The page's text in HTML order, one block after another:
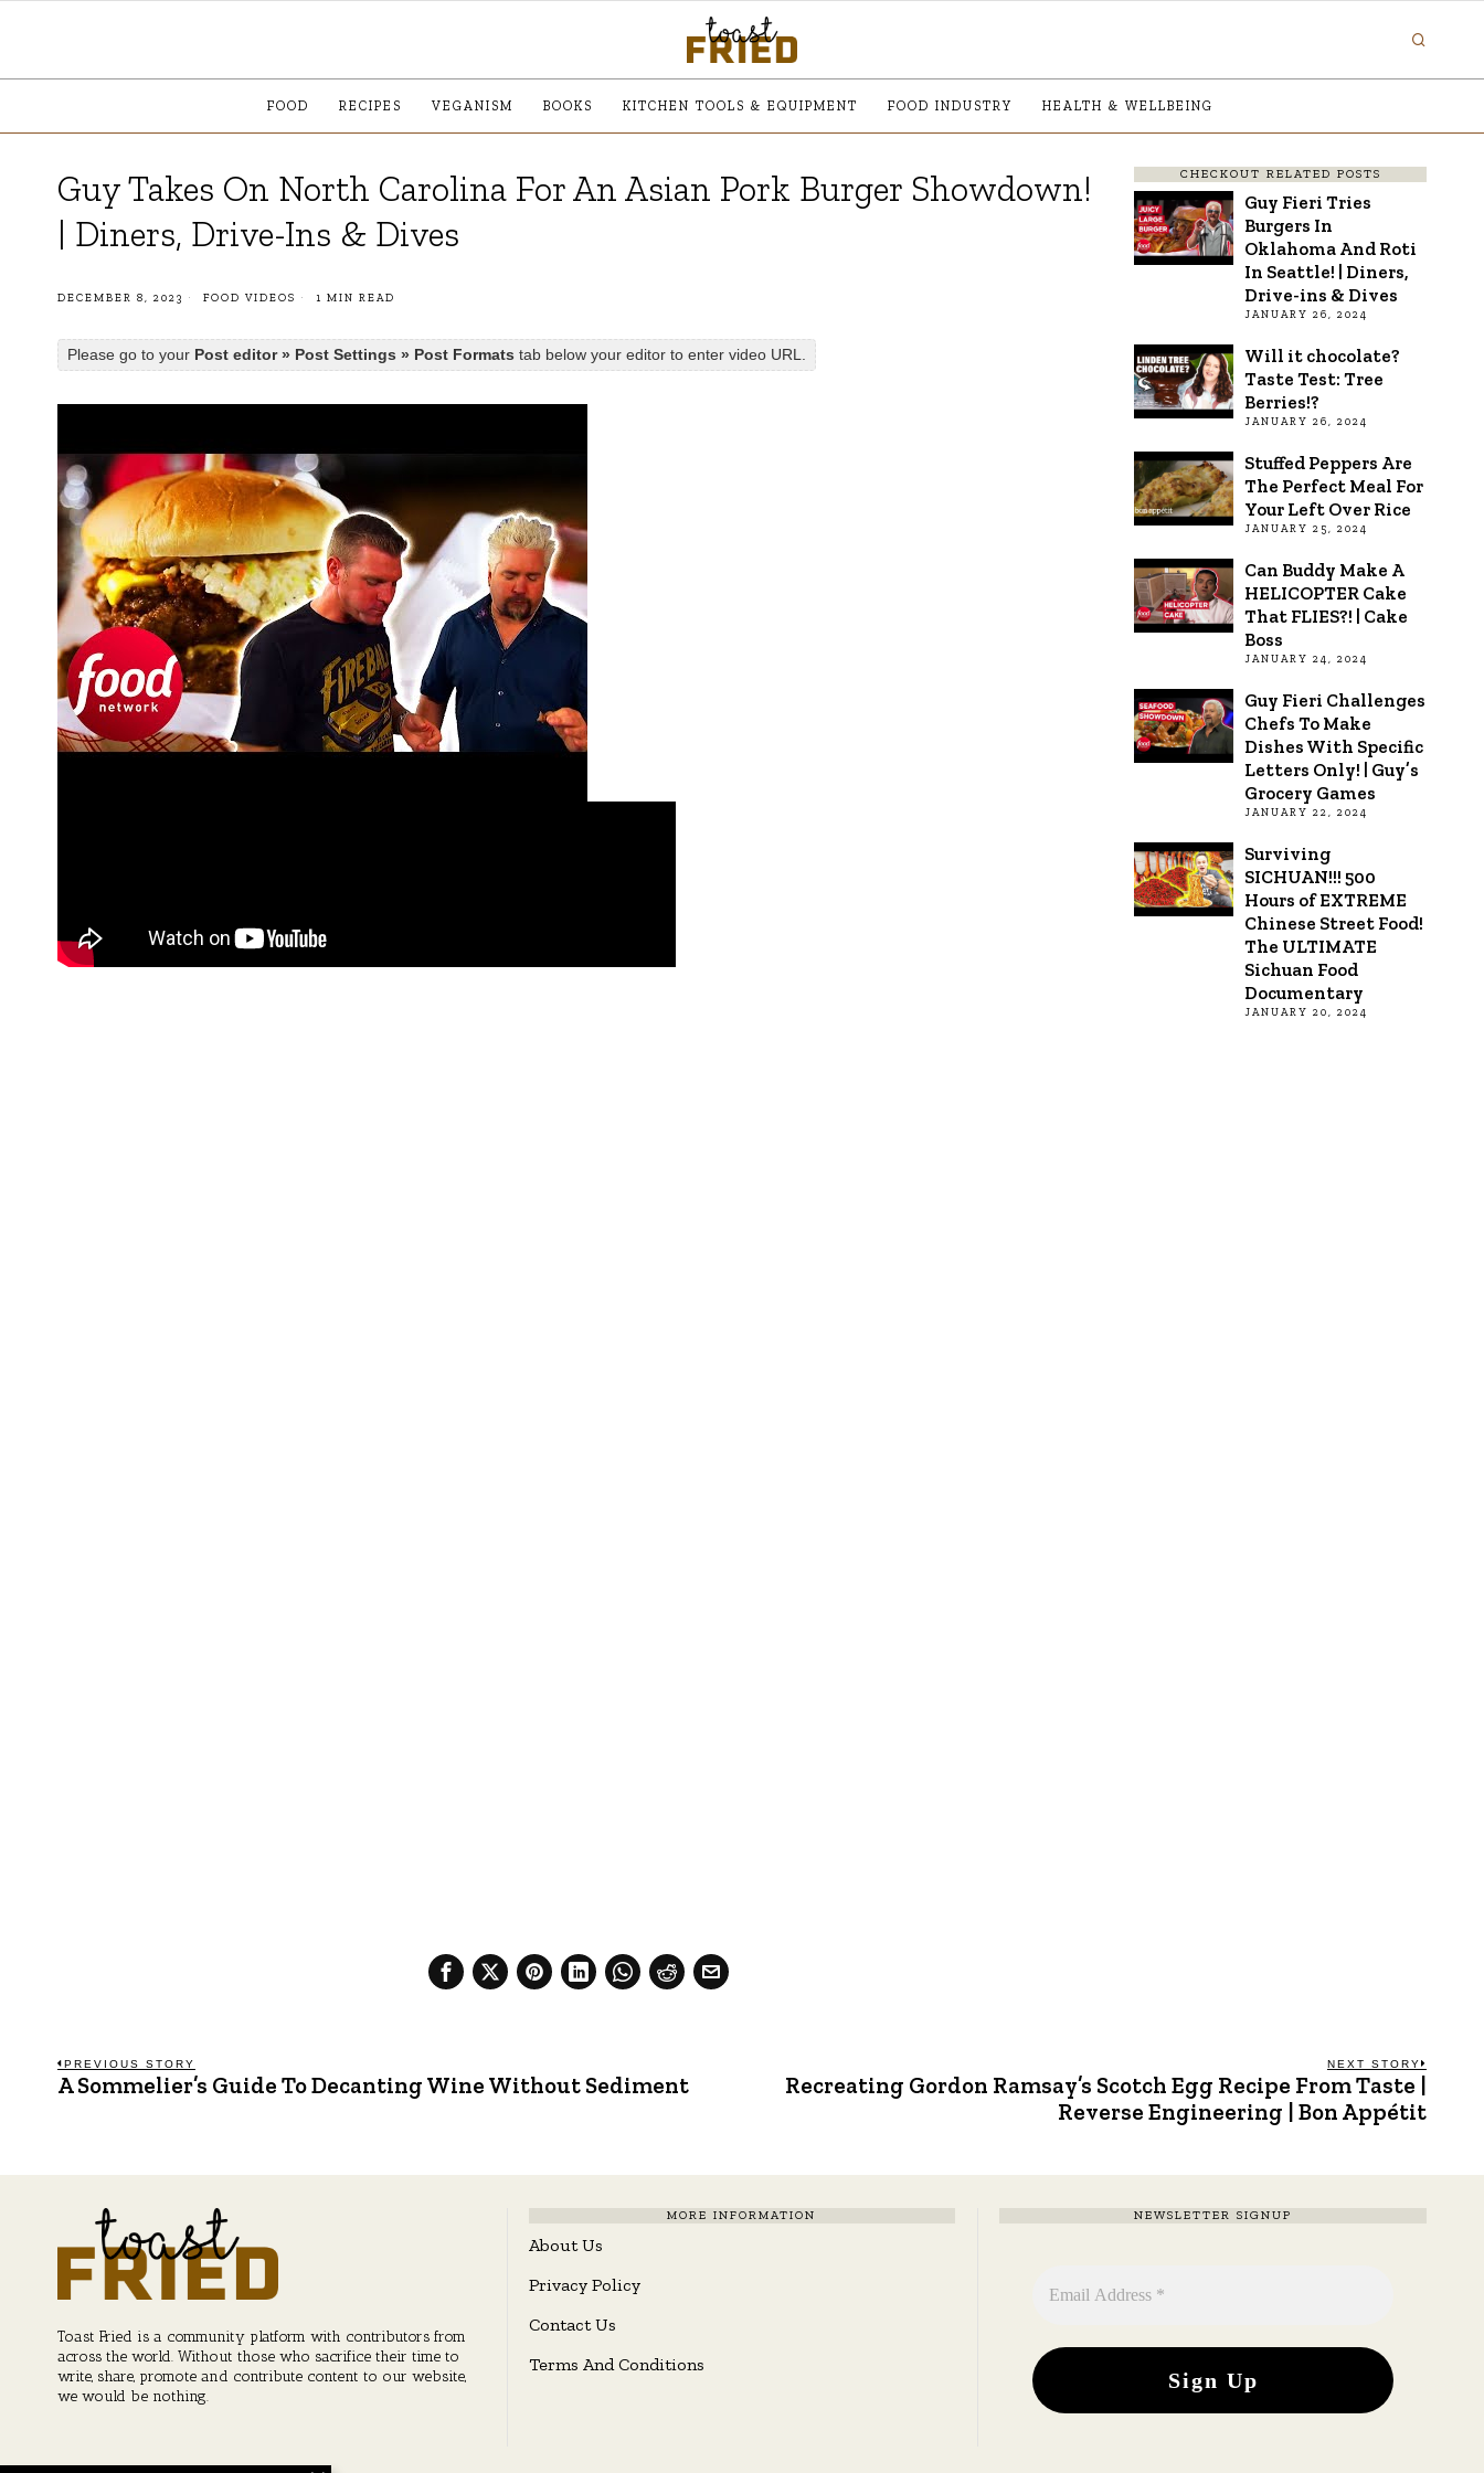
FOOD RECIPES VEGANISM BOOKS KITCHEN TOOLS & EQUIPMENT FOOD INDUSTRY HEALTH & WELLBEING
Guy Takes On North Carolina For An Asian Pork Burger Showdown!
| Diners, Drive-Ins & Dives
DECEMBER 8, 2023 FOOD VIDEOS 1 MIN READ
Please go to your Post editor » Post Settings » Post Formats tab below your editor to enter video URL.
CHECKOUT RELATED POSTS
Guy Fieri Tries
Burgers In
Oklahoma And Roti
In Seattle! | Diners,
Drive-ins & Dives
JANUARY 26, 2024
Will it chocolate?
Taste Test: Tree
Berries!?
JANUARY 26, 2024
Stuffed Peppers Are
The Perfect Meal For
Your Left Over Rice
JANUARY 25, 2024
Can Buddy Make A
HELICOPTER Cake
That FLIES?! | Cake
Boss
JANUARY 24, 2024
Guy Fieri Challenges
Chefs To Make
Dishes With Specific
Letters Only! | Guy’s
Grocery Games
JANUARY 22, 2024
Surviving
SICHUAN!!! 500
Hours of EXTREME
Chinese Street Food!
The ULTIMATE
Sichuan Food
Documentary
JANUARY 20, 2024
Post
PREVIOUS STORY
Previous
A Sommelier’s Guide To Decanting Wine Without Sediment
NEXT STORY
Recreating Gordon Ramsay’s Scotch Egg Recipe From Taste |
Reverse Engineering | Bon Appétit
Toast Fried is a community platform with contributors from
across the world. Without those who sacrifice their time to
write, share, promote and contribute content to our website,
we would be nothing.
MORE INFORMATION
About Us
Privacy Policy
Contact Us
Terms And Conditions
NEWSLETTER SIGNUP